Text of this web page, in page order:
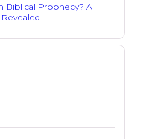
Biblical Prophecy? A